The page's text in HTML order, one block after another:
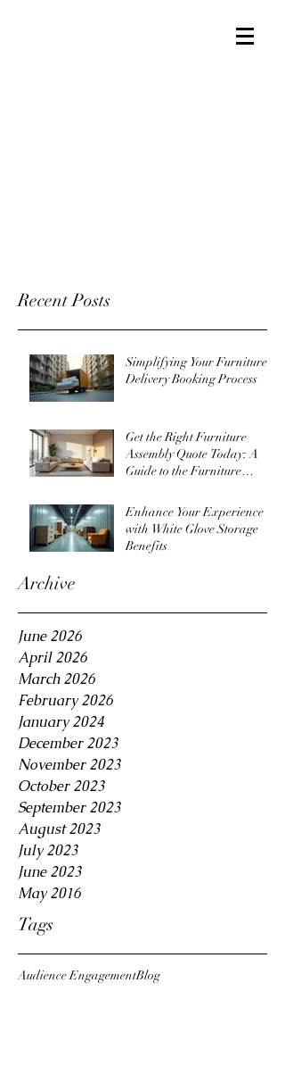
Recent Posts
Simplifying Your Furniture
Delivery Booking Process
Get the Right Furniture
Assembly Quote Today: A
Guide to the Furniture
Enhance Your Experience
with White Glove Storage
Benefits
Archive
June 2026
April 2026
March 2026
February 2026
January 2024
December 2023
November 2023
October 2023
September 2023
August 2023
July 2023
June 2023
May 2016
Tags
Audience EngagementBlog